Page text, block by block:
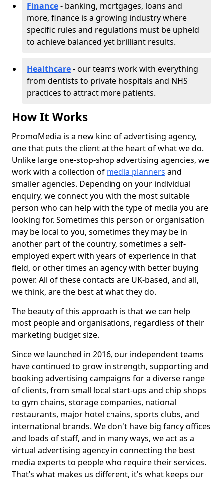
Finance- banking, mortgages, loans and
more, finance is a growing industry where
specific rules and regulations must be upheld
to achieve balanced yet brilliant results.
Healthcare- our teams work with everything
from dentists to private hospitals and NHS
practices to attract more patients.
How It Works
PromoMedia is a new kind of advertising agency,
one that puts the client at the heart of what we do.
Unlike large one-stop-shop advertising agencies, we
work with a collection of media planners and
smaller agencies. Depending on your individual
enquiry, we connect you with the most suitable
person who can help with the type of media you are
looking for. Sometimes this person or organisation
may be local to you, sometimes they may be in
another part of the country, sometimes a self-
employed expert with years of experience in that
field, or other times an agency with better buying
power. All of these contacts are UK-based, and all,
we think, are the best at what they do.
The beauty of this approach is that we can help
most people and organisations, regardless of their
marketing budget size.
Since we launched in 2016, our independent teams
have continued to grow in strength, supporting and
booking advertising campaigns for a diverse range
of clients, from small local start-ups and chip shops
to gym chains, storage companies, national
restaurants, major hotel chains, sports clubs, and
international brands. We don't have big fancy offices
and loads of staff, and in many ways, we act as a
virtual advertising agency in connecting the best
media experts to people who require their services.
That’s what makes us different, it's what keeps our